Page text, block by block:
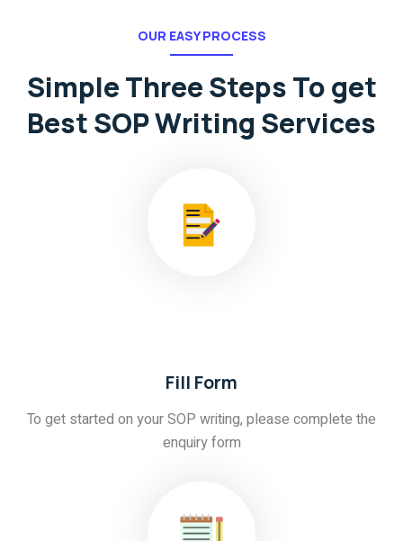
OUR EASY PROCESS
Simple Three StepsTo get
Best SOP Writing Services
Fill Form
To get started on your SOP writing, please complete the
enquiry form